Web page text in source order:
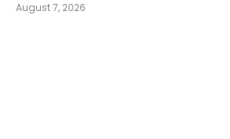
August 7, 2026